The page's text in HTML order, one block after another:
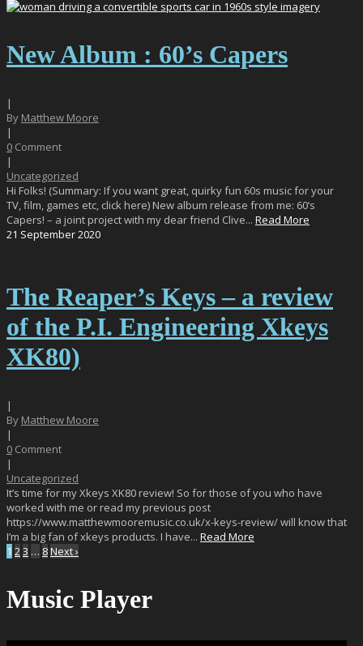
New Album : 60’s Capers
|
By Matthew Moore
|
0 Comment
|
Uncategorized
Hi Folks! (Summary: If you want great, quirky fun 60s music for your
TV, film, games etc, click here) New album release from me: 60’s
Capers! – a joint project with my dear friend Clive... Read More
21 September2020
The Reaper’s Keys – a review
of the P.I. Engineering Xkeys
XK80)
|
By Matthew Moore
|
0 Comment
|
Uncategorized
It’s time for my Xkeys XK80 review! So for those of you who have
worked with me or read my previous post
https://www.matthewmooremusic.co.uk/x-keys-review/ will know that
I’m a big fan of xkeys products. I have... Read More
1 23 … 8Next ›
Music Player